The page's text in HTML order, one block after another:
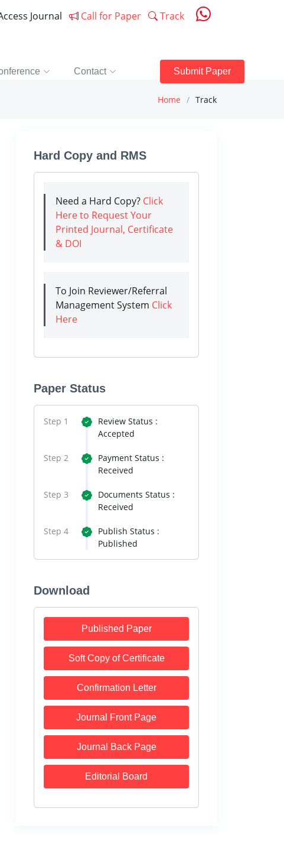
Journal Call for Paper Track
Contact Submit Paper
Home Track
Hard Copy and RMS
Need a Hard Copy? Click
Here to Request Your
Printed Journal, Certificate
& DOI
To Join Reviewer/Referral
Management System Click
Here
Paper Status
Step 1
Review Status :
Accepted
Step 2
Payment Status :
Received
Step 3
Documents Status :
Received
Step 4
Publish Status :
Published
Download
Published Paper
Soft Copy of Certificate
Confirmation Letter
Journal Front Page
Journal Back Page
Editorial Board